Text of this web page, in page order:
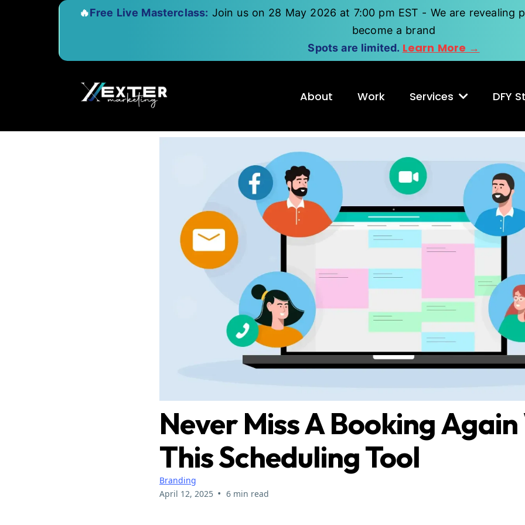
🔥Free Live Masterclass: Join us on 28 May 2026 at 7:00 pm EST - We are revealing
become a brand
Spots are limited. Learn More →
About Work Services DFY
Never Miss A Booking
This Scheduling Tool
Branding
April 12, 2025 • 6 min read